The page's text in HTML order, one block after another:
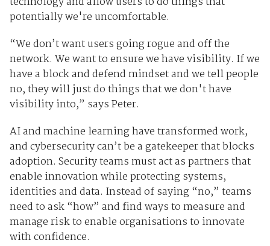
potentially we're uncomfortable.
“We don’t want users going rogue and off the
network. We want to ensure we have visibility. If we
have a block and defend mindset and we tell people
no, they will just do things that we don't have
visibility into,” says Peter.
AI and machine learning have transformed work,
and cybersecurity can’t be a gatekeeper that blocks
adoption. Security teams must act as partners that
enable innovation while protecting systems,
identities and data. Instead of saying “no,” teams
need to ask “how” and find ways to measure and
manage risk to enable organisations to innovate
with confidence.